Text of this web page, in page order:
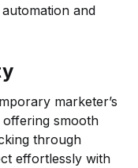
and
marketer’s
smooth
through
effortlessly with